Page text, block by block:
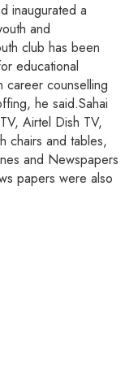
inaugurated a
and
club has been
educational
career counselling
he said.Sahai
Airtel Dish TV,
chairs and tables,
and Newspapers
papers were also